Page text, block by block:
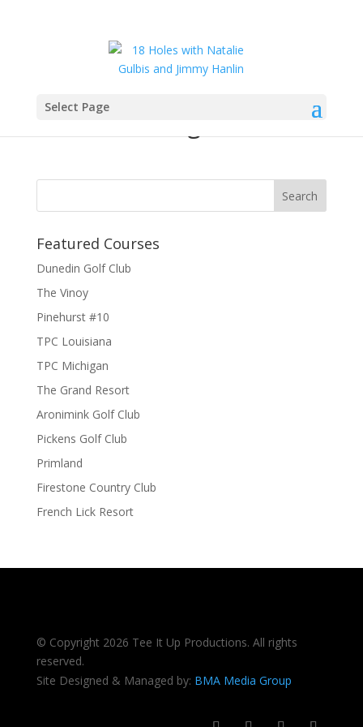
Select Page
Elk and Elk logo
Featured Courses
Dunedin Golf Club
The Vinoy
Pinehurst #10
TPC Louisiana
TPC Michigan
The Grand Resort
Aronimink Golf Club
Pickens Golf Club
Primland
Firestone Country Club
French Lick Resort
© Copyright 2026 Tee It Up Productions. All rights
reserved.
Site Designed & Managed by: BMA Media Group